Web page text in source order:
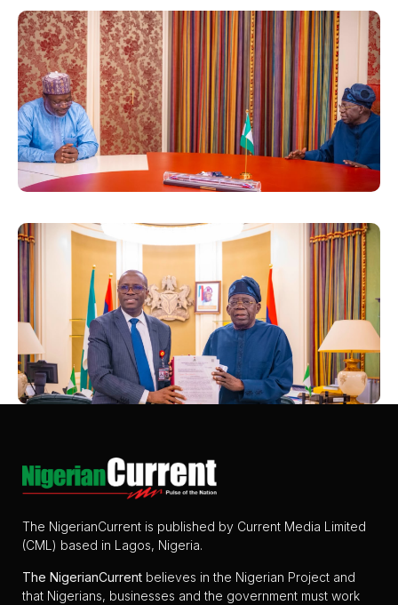
The NigerianCurrent is published by Current Media Limited
(CML) based in Lagos, Nigeria.
The NigerianCurrent believes in the Nigerian Project and
that Nigerians, businesses and the government must work